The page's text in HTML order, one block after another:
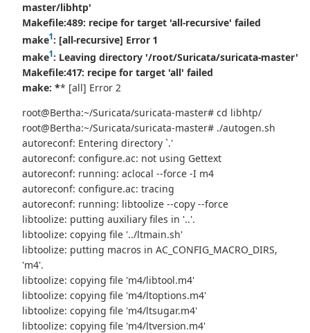
master/libhtp'
Makefile:489: recipe for target 'all-recursive' failed
make1: [all-recursive] Error 1
make1: Leaving directory '/root/Suricata/suricata-master'
Makefile:417: recipe for target 'all' failed
make: ** [all] Error 2
root@Bertha:~/Suricata/suricata-master# cd libhtp/
root@Bertha:~/Suricata/suricata-master# ./autogen.sh
autoreconf: Entering directory `.'
autoreconf: configure.ac: not using Gettext
autoreconf: running: aclocal --force -I m4
autoreconf: configure.ac: tracing
autoreconf: running: libtoolize --copy --force
libtoolize: putting auxiliary files in '..'.
libtoolize: copying file '../ltmain.sh'
libtoolize: putting macros in AC_CONFIG_MACRO_DIRS,
'm4'.
libtoolize: copying file 'm4/libtool.m4'
libtoolize: copying file 'm4/ltoptions.m4'
libtoolize: copying file 'm4/ltsugar.m4'
libtoolize: copying file 'm4/ltversion.m4'